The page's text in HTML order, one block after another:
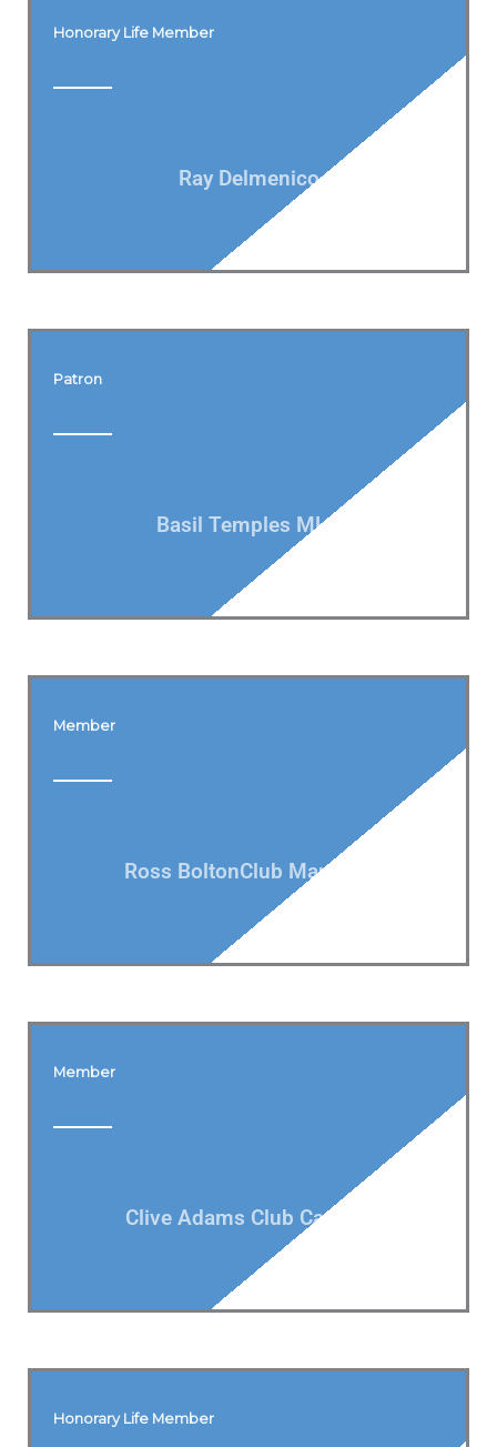
Honorary Life Member
Ray Delmenico
Patron
Basil Temples MLA
Member
Ross BoltonClub Manager
Member
Clive Adams Club Captain
Honorary Life Member